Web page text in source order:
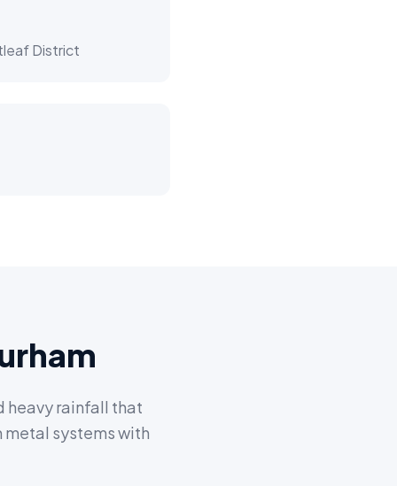
District
heavy rainfall that
metal systems with